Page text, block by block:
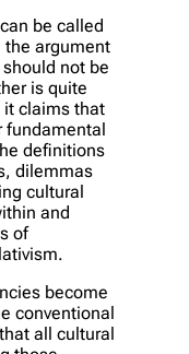
be called
the argument
not be
is quite
it claims that
definitions
dilemmas
cultural
and
of
become
conventional
all cultural